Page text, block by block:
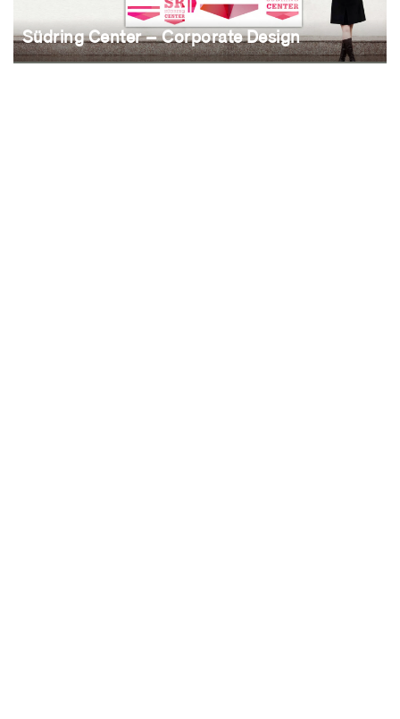
Südring Center – Corporate Design